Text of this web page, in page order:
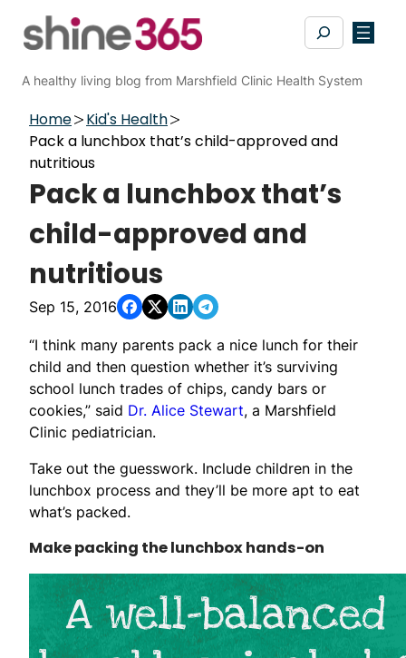
Search
A healthy living blog from Marshfield Clinic Health System
Home
Kid's Health
Pack a lunchbox that’s child-approved and
nutritious
Pack a lunchbox that’s
child-approved and
nutritious
Sep 15, 2016
“I think many parents pack a nice lunch for their
child and then question whether it’s surviving
school lunch trades of chips, candy bars or
cookies,” said Dr. Alice Stewart, a Marshfield
Clinic pediatrician.
Take out the guesswork. Include children in the
lunchbox process and they’ll be more apt to eat
what’s packed.
Make packing the lunchbox hands-on